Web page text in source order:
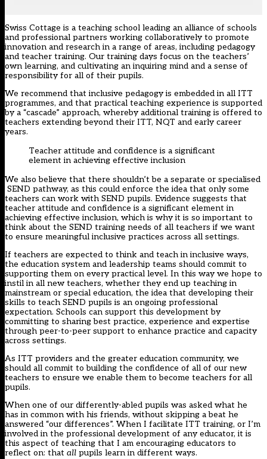
Swiss Cottage is a teaching school leading an alliance of schools
and professional partners working collaboratively to promote
innovation and research in a range of areas, including pedagogy
and teacher training. Our training days focus on the teachers’
own learning, and cultivating an inquiring mind and a sense of
responsibility for all of their pupils.
We recommend that inclusive pedagogy is embedded in all ITT
programmes, and that practical teaching experience is supported
by a “cascade” approach, whereby additional training is offered to
teachers extending beyond their ITT, NQT and early career
years.
Teacher attitude and confidence is a significant
element in achieving effective inclusion
We also believe that there shouldn’t be a separate or specialised
SEND pathway, as this could enforce the idea that only some
teachers can work with SEND pupils. Evidence suggests that
teacher attitude and confidence is a significant element in
achieving effective inclusion, which is why it is so important to
think about the SEND training needs of all teachers if we want
to ensure meaningful inclusive practices across all settings.
If teachers are expected to think and teach in inclusive ways,
the education system and leadership teams should commit to
supporting them on every practical level. In this way we hope to
instil in all new teachers, whether they end up teaching in
mainstream or special education, the idea that developing their
skills to teach SEND pupils is an ongoing professional
expectation. Schools can support this development by
committing to sharing best practice, experience and expertise
through peer-to-peer support to enhance practice and capacity
across settings.
As ITT providers and the greater education community, we
should all commit to building the confidence of all of our new
teachers to ensure we enable them to become teachers for all
pupils.
When one of our differently-abled pupils was asked what he
has in common with his friends, without skipping a beat he
answered “our differences”. When I facilitate ITT training, or I’m
involved in the professional development of any educator, it is
this aspect of teaching that I am encouraging educators to
reflect on: that all pupils learn in different ways.